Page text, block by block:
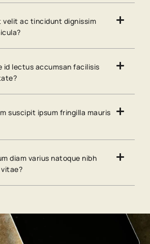
velit ac tincidunt dignissim
id lectus accumsan facilisis
suscipit ipsum fringilla mauris
diam varius natoque nibh